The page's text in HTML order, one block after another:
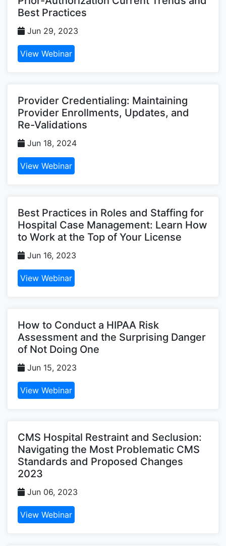
Best Practices
Jun 29, 2023
View Webinar
Provider Credentialing: Maintaining
Provider Enrollments, Updates, and
Re-Validations
Jun 18, 2024
View Webinar
Best Practices in Roles and Staffing for
Hospital Case Management: Learn How
to Work at the Top of Your License
Jun 16, 2023
View Webinar
How to Conduct a HIPAA Risk
Assessment and the Surprising Danger
of Not Doing One
Jun 15, 2023
View Webinar
CMS Hospital Restraint and Seclusion:
Navigating the Most Problematic CMS
Standards and Proposed Changes
2023
Jun 06, 2023
View Webinar